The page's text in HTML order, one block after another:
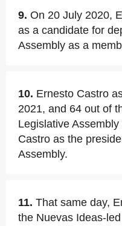
9. On 20 July 2020,
as a candidate for
Assembly as a
10. Ernesto Castro
2021, and 64 out of
Legislative
Castro as the
Assembly.
11. That same day,
the Nuevas Ideas-